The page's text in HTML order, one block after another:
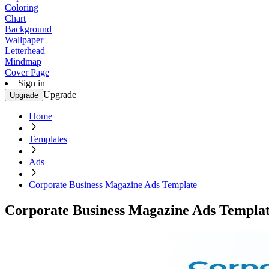
Coloring
Chart
Background
Wallpaper
Letterhead
Mindmap
Cover Page
Sign in
Upgrade Upgrade
Home
Templates
Ads
Corporate Business Magazine Ads Template
Corporate Business Magazine Ads